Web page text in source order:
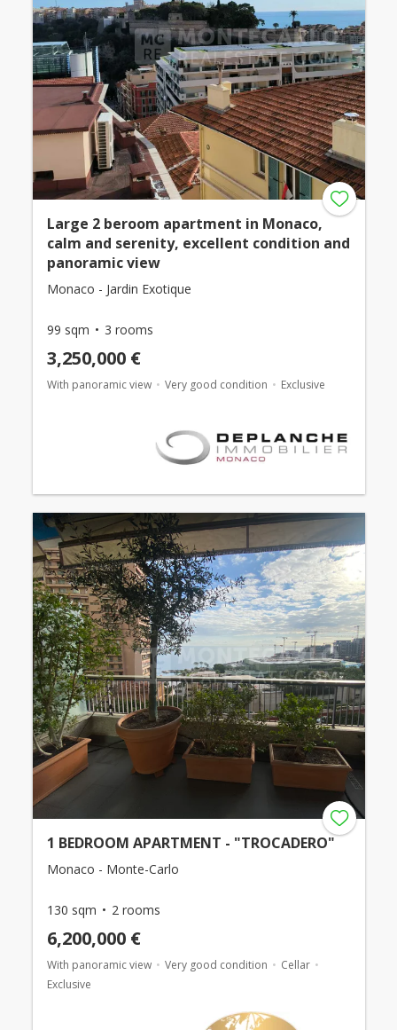
Large 2 beroom apartment in Monaco,
calm and serenity, excellent condition and
panoramic view
Monaco - Jardin Exotique
99 sqm 3 rooms
3,250,000 €
With panoramic view Very good condition Exclusive
1 BEDROOM APARTMENT - "TROCADERO"
Monaco - Monte-Carlo
130 sqm 2 rooms
6,200,000 €
With panoramic view Very good condition
Cellar
Exclusive